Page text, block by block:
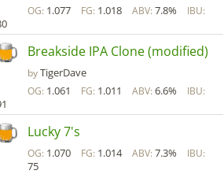
OG: 1.077 FG: 1.018 ABV: 7.8% IBU:
Breakside IPA Clone (modified)
byTigerDave
OG: 1.061 FG: 1.011 ABV: 6.6% IBU:
Lucky 7's
OG: 1.070 FG: 1.014 ABV: 7.3% IBU:
75